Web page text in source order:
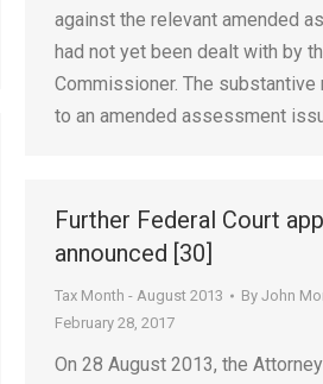
against the relevant amended
had not yet been dealt with by
Commissioner. The substantive
to an amended assessment
Further Federal Court
announced [30]
Tax Month - August 2013 By John
February 28, 2017
On 28 August 2013, the